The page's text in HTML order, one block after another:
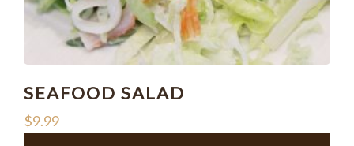
SEAFOOD SALAD
$9.99